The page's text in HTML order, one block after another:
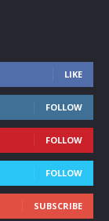
LIKE
FOLLOW
FOLLOW
FOLLOW
SUBSCRIBE